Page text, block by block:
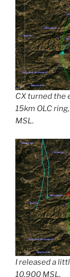
CX turned the
15km OLC
MSL.
I released a
10,900 MSL.